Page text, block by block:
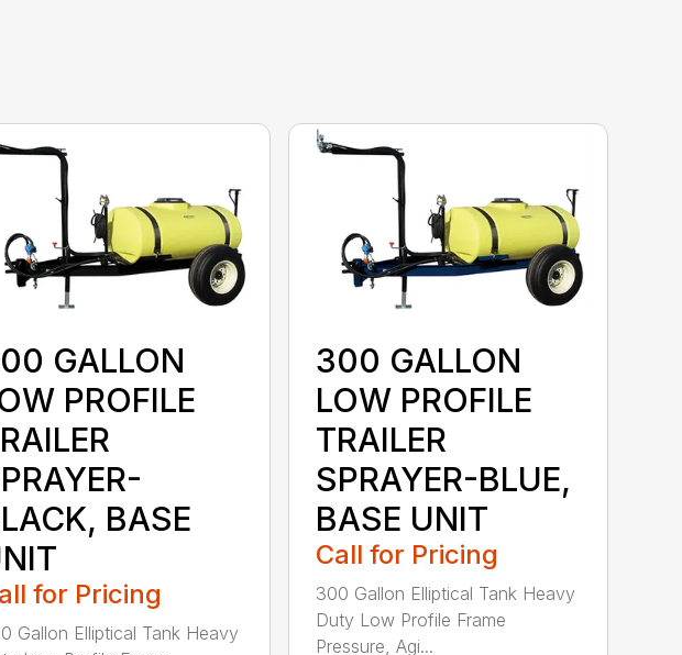
GALLON
PROFILE
BASE
for Pricing
Gallon Elliptical Tank Heavy
300 GALLON
LOW PROFILE
TRAILER
SPRAYER-BLUE,
BASE UNIT
Call for Pricing
300 Gallon Elliptical Tank Heavy
Duty Low Profile Frame
Pressure, Agi...